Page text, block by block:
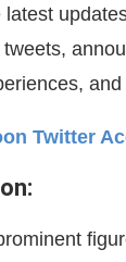
latest
Twitter